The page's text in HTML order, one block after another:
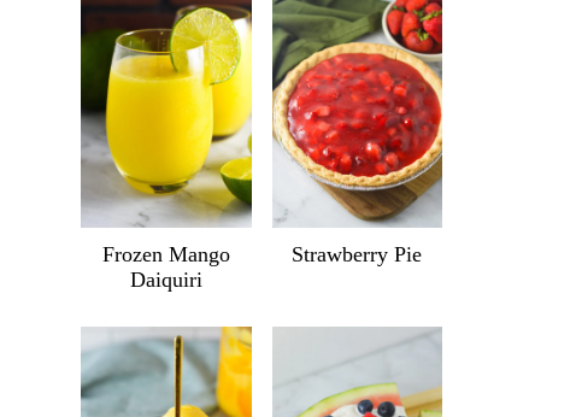
Frozen Mango
Daiquiri
Strawberry Pie